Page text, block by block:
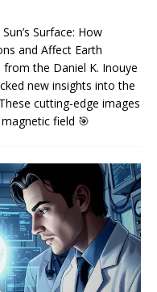
Surface: How
and Affect Earth
the Daniel K. Inouye
new insights into the
cutting-edge images
field 🎯